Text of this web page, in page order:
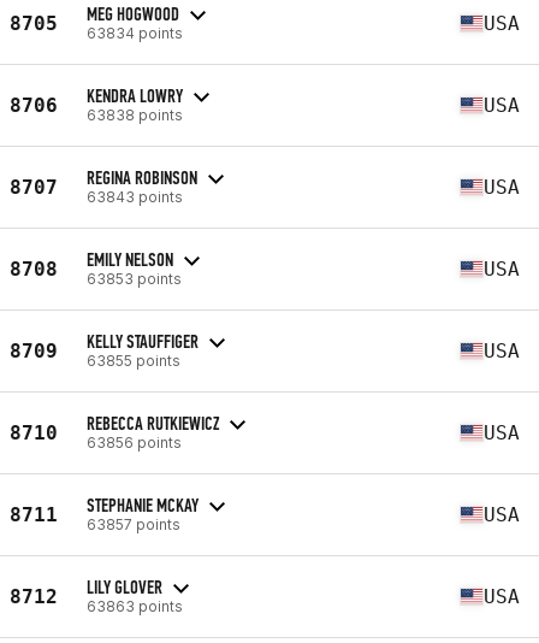
8705 MEG HOGWOOD
63834 points USA
8706 KENDRA LOWRY
63838 points USA
8707 REGINA ROBINSON
63843 points USA
8708 EMILY NELSON
63853 points USA
8709 KELLY STAUFFIGER
63855 points USA
8710 REBECCA RUTKIEWICZ
63856 points USA
8711 STEPHANIE MCKAY
63857 points USA
8712 LILY GLOVER
63863 points USA